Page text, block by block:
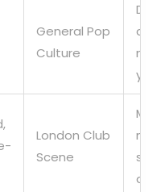
General Pop
Culture
London Club
Scene